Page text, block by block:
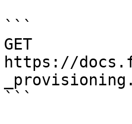
```
GET
https://
```